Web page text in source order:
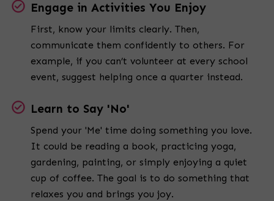
Engage in Activities You Enjoy
First, know your limits clearly. Then,
communicate them confidently to others. For
example, if you can’t volunteer at every school
event, suggest helping once a quarter instead.
Learn to Say 'No'
Spend your 'Me' time doing something you love.
It could be reading a book, practicing yoga,
gardening, painting, or simply enjoying a quiet
cup of coffee. The goal is to do something that
relaxes you and brings you joy.